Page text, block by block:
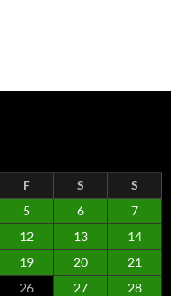
F S
S
5 6
7
12 13
14
19 20
21
26 27
28